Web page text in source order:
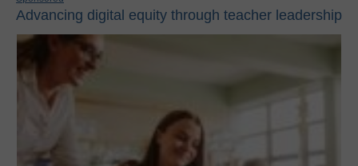
Advancing digital equity through teacher leadership